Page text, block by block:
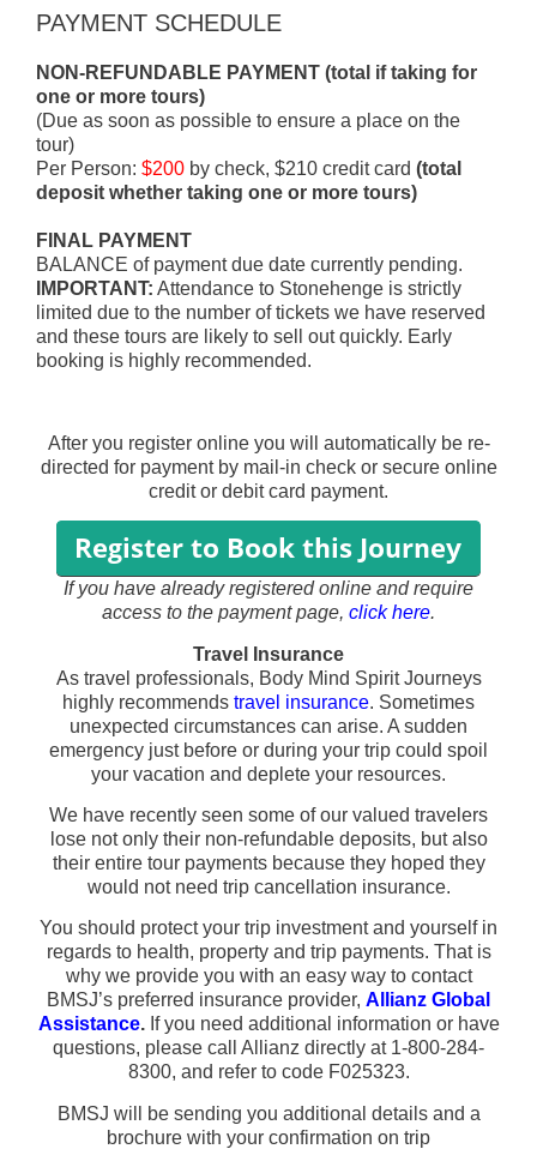
PAYMENT SCHEDULE
NON-REFUNDABLE PAYMENT (total if taking for
one or more tours)
(Due as soon as possible to ensure a place on the
tour)
Per Person: $200 by check, $210 credit card (total
deposit whether taking one or more tours)
FINAL PAYMENT
BALANCE of paymentdue date currently pending.
IMPORTANT: Attendance to Stonehenge is strictly
limited due to the number of tickets we have reserved
and these tours are likely to sell out quickly. Early
booking is highly recommended.
After you register online you will automatically be re-
directed for payment by mail-in check or secure online
credit or debit card payment.
If you have already registered online and require
access to the payment page, click here.
Travel Insurance
As travel professionals, Body Mind Spirit Journeys
highly recommends travel insurance. Sometimes
unexpected circumstances can arise. A sudden
emergency just before or during your trip could spoil
your vacation and deplete your resources.
We have recently seen some of our valued travelers
lose not only their non-refundable deposits, but also
their entire tour payments because they hoped they
would not need trip cancellation insurance.
You should protect your trip investment and yourself in
regards to health, property and trip payments. That is
why we provide you with an easy way to contact
BMSJ’s preferred insurance provider, Allianz Global
Assistance.If you need additional information or have
questions, please call Allianz directly at 1-800-284-
8300, and refer to code F025323.
BMSJ will be sending you additional details and a
brochure with your confirmation on trip